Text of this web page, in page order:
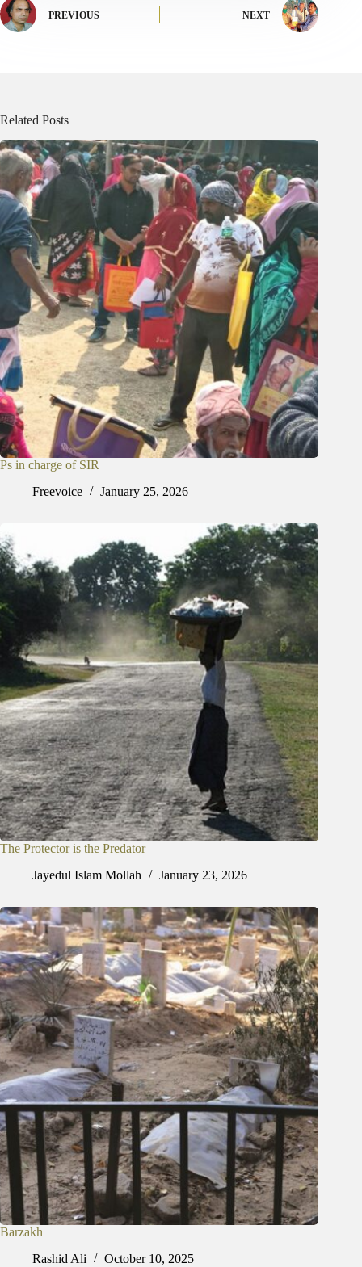
PREVIOUS NEXT
Related Posts
Ps in charge of SIR
Freevoice
January 25, 2026
The Protector is the Predator
Jayedul Islam Mollah
January 23, 2026
Barzakh
Rashid Ali
October 10, 2025